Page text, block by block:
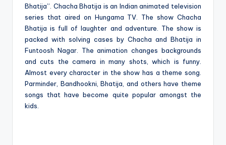
Bhatija”. Chacha Bhatija is an Indian animated television
series that aired on Hungama TV. The show Chacha
Bhatija is full of laughter and adventure. The show is
packed with solving cases by Chacha and Bhatija in
Funtoosh Nagar. The animation changes backgrounds
and cuts the camera in many shots, which is funny.
Almost every character in the show has a theme song.
Parminder, Bandhookni, Bhatija, and others have theme
songs that have become quite popular amongst the
kids.